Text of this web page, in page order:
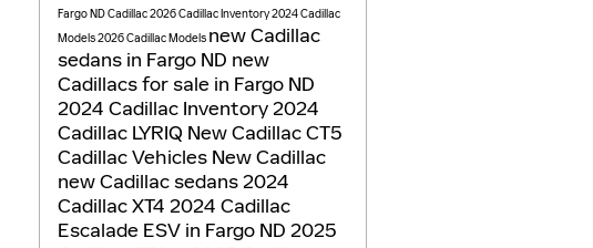
Fargo NDCadillac2026 Cadillac Inventory2024 Cadillac
Models2026 Cadillac Models new Cadillac
sedans in Fargo ND new
Cadillacs for sale in Fargo ND
2024 Cadillac Inventory2024
Cadillac LYRIQ New Cadillac CT5
Cadillac Vehicles New Cadillac
new Cadillac sedans2024
Cadillac XT4 2024 Cadillac
Escalade ESV in Fargo ND 2025